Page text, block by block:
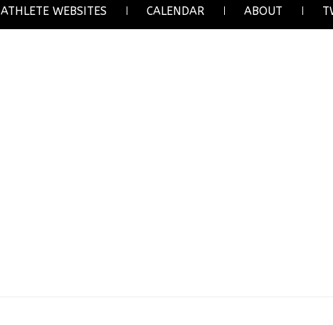
ATHLETE WEBSITES CALENDAR ABOUT